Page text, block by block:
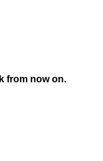
from now on.